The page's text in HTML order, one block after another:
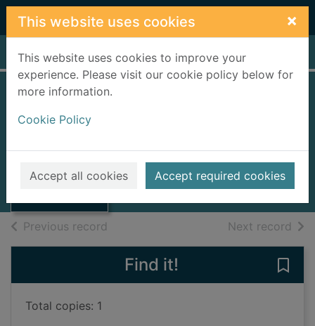
Skip to main content
This website uses cookies ×
This website uses cookies to improve your
experience. Please visit our cookie policy below for
more information.
Cookie Policy
Accept all cookies Accept required cookies
Home Full display
Thumbnail for
[talking book]
Allen, Liz, 1969-
2005
Audiobooks
Previous record Next record of
Find it!
Total copies: 1